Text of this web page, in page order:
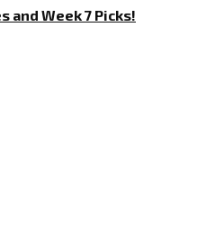
and Week 7 Picks!